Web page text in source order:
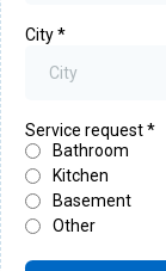
City*
Service request*
Bathroom
Kitchen
Basement
Other